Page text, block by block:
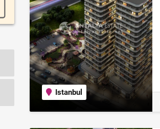
Istanbul